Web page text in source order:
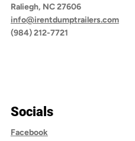
Raliegh, NC 27606
info@irentdumptrailers.com
(984) 212-7721
Socials
Facebook